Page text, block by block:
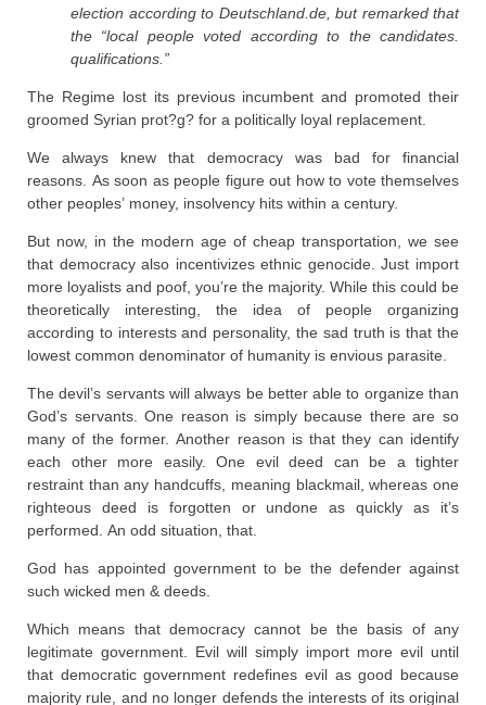
election according to Deutschland.de, but remarked that
the “local people voted according to the candidates.
qualifications.”
The Regime lost its previous incumbent and promoted their
groomed Syrian prot?g? for a politically loyal replacement.
We always knew that democracy was bad for financial
reasons. As soon as people figure out how to vote themselves
other peoples’ money, insolvency hits within a century.
But now, in the modern age of cheap transportation, we see
that democracy also incentivizes ethnic genocide. Just import
more loyalists and poof, you’re the majority. While this could be
theoretically interesting, the idea of people organizing
according to interests and personality, the sad truth is that the
lowest common denominator of humanity is envious parasite.
The devil’s servants will always be better able to organize than
God’s servants. One reason is simply because there are so
many of the former. Another reason is that they can identify
each other more easily. One evil deed can be a tighter
restraint than any handcuffs, meaning blackmail, whereas one
righteous deed is forgotten or undone as quickly as it’s
performed. An odd situation, that.
God has appointed government to be the defender against
such wicked men & deeds.
Which means that democracy cannot be the basis of any
legitimate government. Evil will simply import more evil until
that democratic government redefines evil as good because
majority rule, and no longer defends the interests of its original